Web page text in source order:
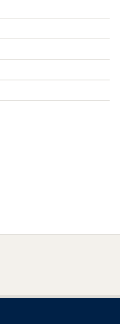
and
Online